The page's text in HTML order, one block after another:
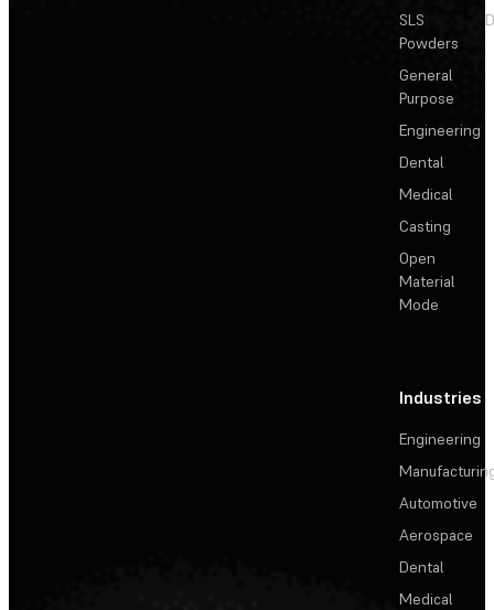
SLS
Powders
General
Purpose
Engineering
Dental
Medical
Casting
Open
Material
Mode
Industries
Engineering
Automotive
Aerospace
Dental
Medical